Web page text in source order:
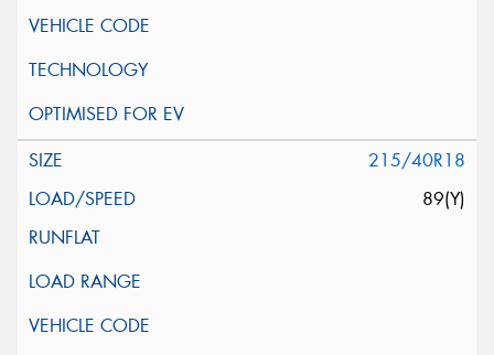
215/40R18
89(Y)